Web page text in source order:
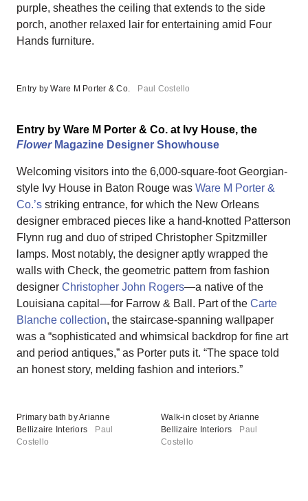
purple, sheathes the ceiling that extends to the side
porch, another relaxed lair for entertaining amid Four
Hands furniture.
Entry by Ware M Porter & Co. Paul Costello
Entry by Ware M Porter & Co. at Ivy House, the
FlowerMagazine Designer Showhouse
Welcoming visitors into the 6,000-square-foot Georgian-
style Ivy House in Baton Rouge was Ware M Porter &
Co.’s striking entrance, for which the New Orleans
designer embraced pieces like a hand-knotted Patterson
Flynn rug and duo of striped Christopher Spitzmiller
lamps. Most notably, the designer aptly wrapped the
walls with Check, the geometric pattern from fashion
designer Christopher John Rogers—a native of the
Louisiana capital—for Farrow & Ball. Part of the Carte
Blanche collection, the staircase-spanning wallpaper
was a “sophisticated and whimsical backdrop for fine art
and period antiques,” as Porter puts it. “The space told
an honest story, melding fashion and interiors.”
Primary bath by Arianne
Bellizaire Interiors
Paul
Costello
Walk-in closet by Arianne
Bellizaire Interiors
Paul
Costello